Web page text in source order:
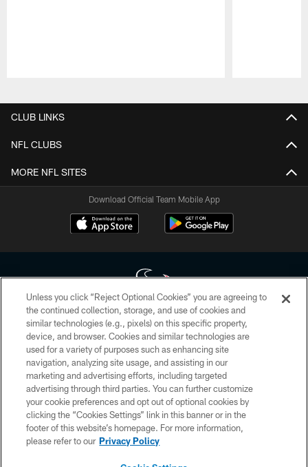
CLUB LINKS
NFL CLUBS
MORE NFL SITES
Download Official Team Mobile App
Copyright © 2026 Houston Texans. All rights reserved. No portion of
HoustonTexans.com may be duplicated, redistributed or manipulated in any
form. By accessing any information beyond this page, you agree to abide by
the HoustonTexans.com Privacy Policy, Code of Conduct, and Terms and
Conditions.
PRIVACY POLICY
ACCESSIBILITY
CONTACT US
Unless you click “Reject Optional Cookies” you are agreeing to
the continued collection, storage, and use of cookies and
similar technologies (e.g., pixels) on this specific property,
device, and browser. Cookies and similar technologies are
used for a variety of purposes such as enhancing site
navigation, analyzing site usage, and assisting in our
marketing and advertising efforts, including targeted
advertising through third parties. You can further customize
your cookie preferences and opt out of optional cookies by
clicking the “Cookies Settings” link in this banner or in the
footer of this website’s homepage. For more information,
please refer to our Privacy Policy